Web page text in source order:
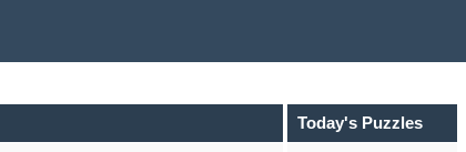
Today's Puzzles